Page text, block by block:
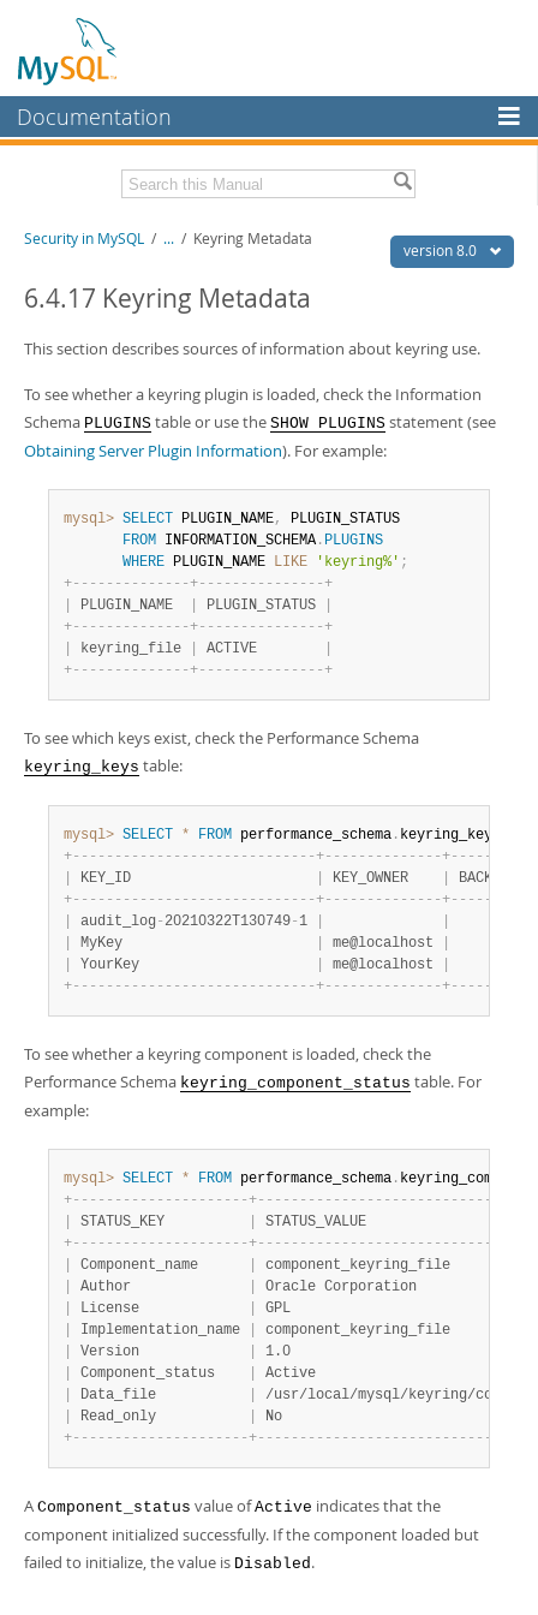
Documentation
MySQL Enterprise
Workbench
InnoDB Cluster
More
MySQL.com
Developer Zone
Related Documentation
MySQL 8.0 Reference Manual
MySQL 8.0 Release Notes
Download this Excerpt
PDF (US Ltr)- 2.5Mb
PDF (A4) - 2.5Mb
version 8.0
Security in MySQL / ... / Keyring Metadata
6.4.17 Keyring Metadata
This section describes sources of information about keyring use.
To see whether a keyring plugin is loaded, check the Information
Schema PLUGINS table or use the SHOW PLUGINS statement (see
Obtaining Server Plugin Information). For example:
mysql> SELECT PLUGIN_NAME,
PLUGIN_STATUS
FROM INFORMATION_SCHEMA . PLUGINS
WHERE PLUGIN_NAME LIKE 'keyring%' ;
+- - - - - - - - - - - - - -+- - - - - - - - - - - - - - -+
PLUGIN_NAME PLUGIN_STATUS
+- - - - - - - - - - - - - -+- - - - - - - - - - - - - - -+
keyring_file ACTIVE
+- - - - - - - - - - - - - -+- - - - - - - - - - - - - - -+
To see which keys exist, check the Performance Schema
keyring_keys table:
mysql> SELECT * FROM performance_schema . keyring_keys
+- - - - - - - - - - - - - - - - - - - - - - - - - - - - -+- - - - - - - - - - - - - -+- - - - -
KEY_ID KEY_OWNER
+- - - - - - - - - - - - - - - - - - - - - - - - - - - - -+- - - - - - - - - - - - - -+- - - - -
audit_log- 20210322T130749- 1
MyKey me@localhost
YourKey me@localhost
+- - - - - - - - - - - - - - - - - - - - - - - - - - - - -+- - - - - - - - - - - - - -+- - - - -
To see whether a keyring component is loaded, check the
Performance Schema keyring_component_status table. For
example:
mysql> SELECT * FROM performance_schema .
+- - - - - - - - - - - - - - - - - - - - -+- - - - - - - - - - - - - - - - - - - - - - - - - - - -
STATUS_KEY
+- - - - - - - - - - - - - - - - - - - - -+- - - - - - - - - - - - - - - - - - - - - - - - - - - -
Component_name
Author
Oracle
License
Implementation_name
Version
Component_status
Data_file
/usr/local/mysql/keyring/
Read_only
+- - - - - - - - - - - - - - - - - - - - -+- - - - - - - - - - - - - - - - - - - - - - - - - - - -
A Component_status value ofActive indicates that the
component initialized successfully. If the component loaded but
failed to initialize, the value is Disabled.